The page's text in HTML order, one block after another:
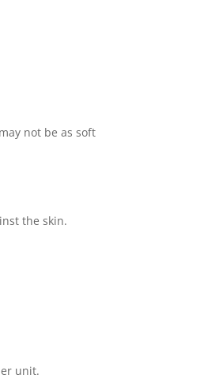
not be as soft
the skin.
unit.